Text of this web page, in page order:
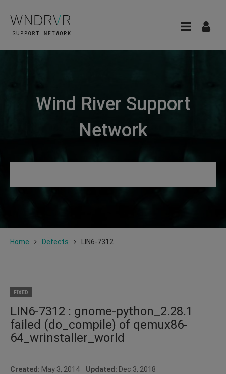
Wind River Support
Network
Home Defects LIN6-7312
FIXED
LIN6-7312 : gnome-python_2.28.1
failed (do_compile) of qemux86-
64_wrinstaller_world
Created: May 3, 2014 Updated: Dec 3, 2018